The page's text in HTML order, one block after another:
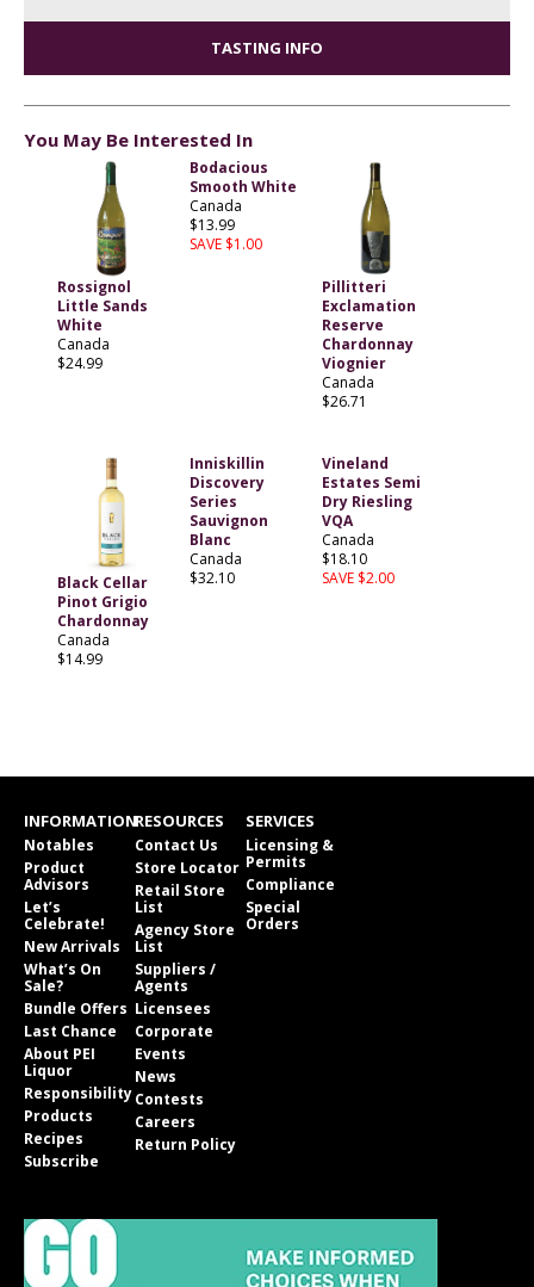
TASTING INFO
You May Be Interested In
Rossignol
Little Sands
White
Canada
$24.99
Bodacious
Smooth White
Canada
$13.99
SAVE $1.00
Pillitteri
Exclamation
Reserve
Chardonnay
Viognier
Canada
$26.71
Black Cellar
Pinot Grigio
Chardonnay
Canada
$14.99
Inniskillin
Discovery
Series
Sauvignon
Blanc
Canada
$32.10
Vineland
Estates Semi
Dry Riesling
VQA
Canada
$18.10
SAVE $2.00
INFORMATION
Notables
Product
Advisors
Let’s
Celebrate!
New Arrivals
What’s On
Sale?
Bundle Offers
Last Chance
About PEI
Liquor
Responsibility
Products
Recipes
Subscribe
RESOURCES
Contact Us
Store Locator
Retail Store
List
Agency Store
List
Suppliers /
Agents
Licensees
Corporate
Events
News
Contests
Careers
Return Policy
SERVICES
Licensing &
Permits
Compliance
Special
Orders